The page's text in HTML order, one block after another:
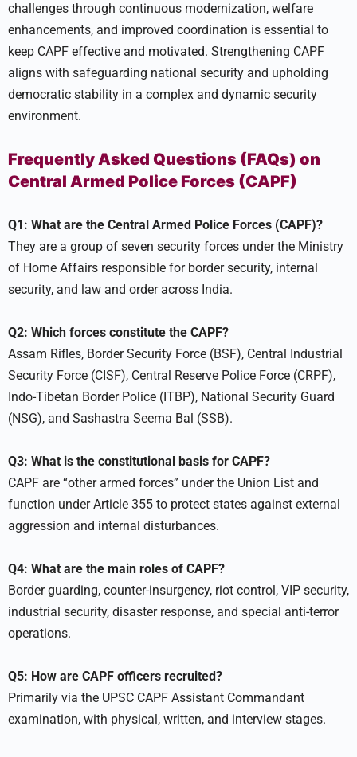
challenges through continuous modernization, welfare
enhancements, and improved coordination is essential to
keep CAPF effective and motivated. Strengthening CAPF
aligns with safeguarding national security and upholding
democratic stability in a complex and dynamic security
environment.
Frequently Asked Questions (FAQs) on
Central Armed Police Forces (CAPF)
Q1: What are the Central Armed Police Forces (CAPF)?
They are a group of seven security forces under the Ministry
of Home Affairs responsible for border security, internal
security, and law and order across India.
Q2: Which forces constitute the CAPF?
Assam Rifles, Border Security Force (BSF), Central Industrial
Security Force (CISF), Central Reserve Police Force (CRPF),
Indo-Tibetan Border Police (ITBP), National Security Guard
(NSG), and Sashastra Seema Bal (SSB).
Q3: What is the constitutional basis for CAPF?
CAPF are “other armed forces” under the Union List and
function under Article 355 to protect states against external
aggression and internal disturbances.
Q4: What are the main roles of CAPF?
Border guarding, counter-insurgency, riot control, VIP security,
industrial security, disaster response, and special anti-terror
operations.
Q5: How are CAPF officers recruited?
Primarily via the UPSC CAPF Assistant Commandant
examination, with physical, written, and interview stages.